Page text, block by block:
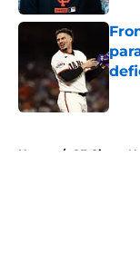
Home / SF Giants